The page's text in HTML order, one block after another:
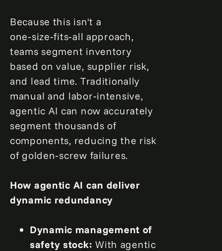
Because this isn't a
one‑size‑fits‑all approach,
teams segment inventory
based on value, supplier risk,
and lead time. Traditionally
manual and labor‑intensive,
agentic AI can now accurately
segment thousands of
components, reducing the risk
of golden‑screw failures.
How agentic AI can deliver
dynamic redundancy
Dynamic management of
safety stock:With agentic